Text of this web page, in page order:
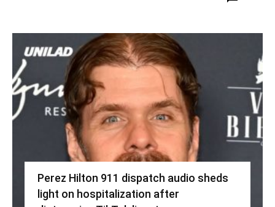
Perez Hilton 911 dispatch audio sheds
light on hospitalization after